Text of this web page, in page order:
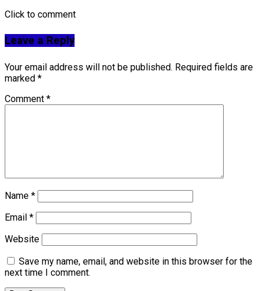
Click to comment
Leave a Reply
Your email address will not be published. Required fields are
marked *
Comment *
Name *
Email *
Website
Save my name, email, and website in this browser for the
next time I comment.